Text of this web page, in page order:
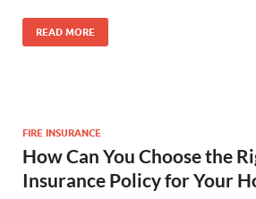
READ MORE
FIRE INSURANCE
How Can You Choose the
Insurance Policy for Your